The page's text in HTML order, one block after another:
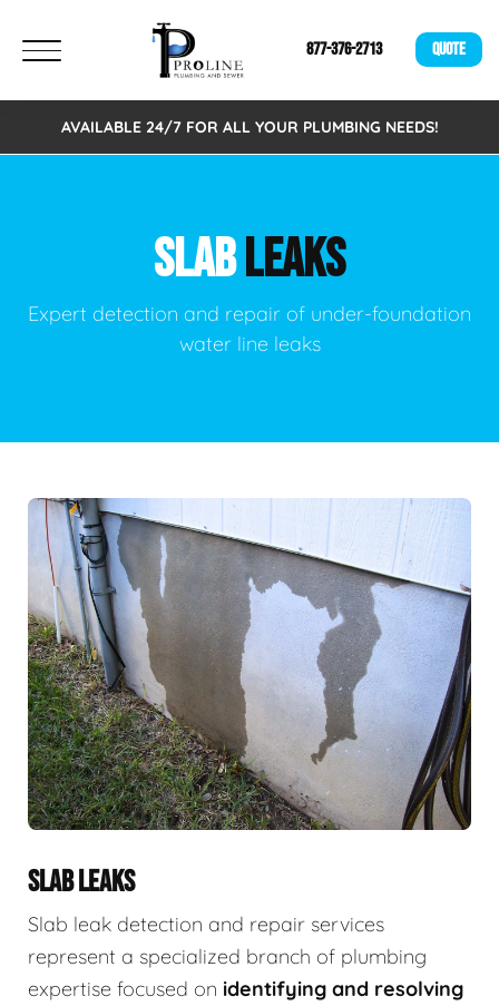
877-376-2713 QUOTE
AVAILABLE 24/7 FOR ALL YOUR PLUMBING NEEDS!
SLABLEAKS
Expert detection and repair of under-foundation
water line leaks
SLAB LEAKS
Slab leak detection and repair services
represent a specialized branch of plumbing
expertise focused on identifying and resolving